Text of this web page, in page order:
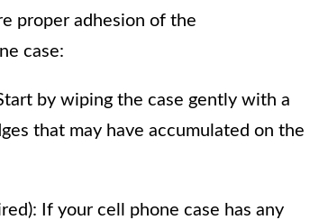
proper adhesion of the
case:
by wiping the case gently with a
that may have accumulated on the
If your cell phone case has any